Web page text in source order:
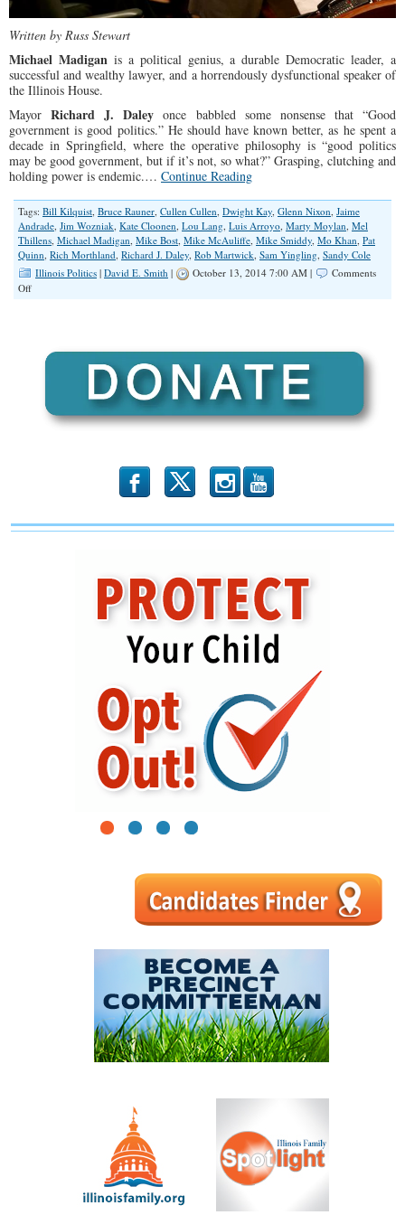
Written by Russ Stewart
Michael Madiganis a political genius, a durable Democratic leader, a
successful and wealthy lawyer, and a horrendously dysfunctional speaker of
the Illinois House.
MayorRichard J. Daley once babbled some nonsense that “Good
government is good politics.” He should have known better, as he spent a
decade in Springfield, where the operative philosophy is “good politics
may be good government, but if it’s not, so what?” Grasping, clutching and
holding power is endemic.… Continue Reading
Tags: Bill Kilquist Bruce Rauner Cullen Cullen Dwight Kay Glenn Nixon Jaime
Andrade Jim Wozniak Kate Cloonen Lou Lang Luis Arroyo Marty Moylan Mel
Thillens Michael Madigan Mike Bost Mike McAuliffe Mike Smiddy Mo Khan Pat
Quinn Rich Morthland Richard J. Daley Rob Martwick Sam Yingling Sandy Cole
Illinois Politics | David E. Smith | October 13, 2014 7:00 AM |
Comments
Offon
House
b x r
1 2 3 4